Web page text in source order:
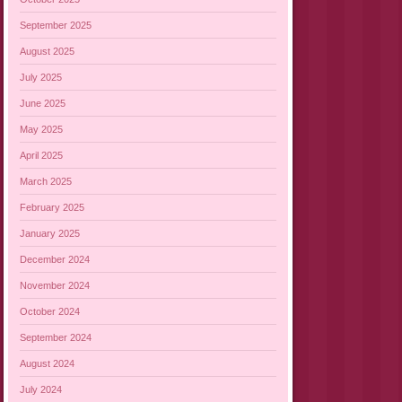
September 2025
August 2025
July 2025
June 2025
May 2025
April 2025
March 2025
February 2025
January 2025
December 2024
November 2024
October 2024
September 2024
August 2024
July 2024